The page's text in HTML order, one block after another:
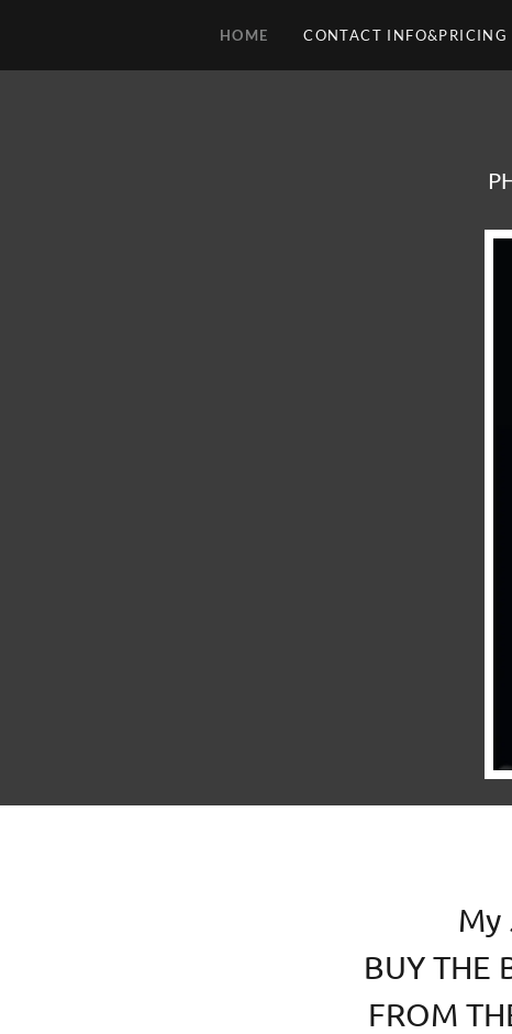
HOME CONTACT INFO&PRICING
My
BUY THE
FROM